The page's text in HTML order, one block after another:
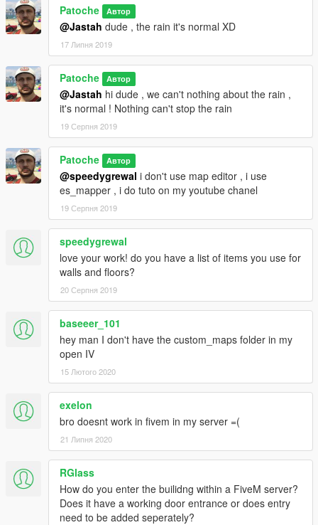
Patoche Автор
@Jastah dude , the rain it's normal XD
17 Липня 2019
Patoche Автор
@Jastah hi dude , we can't nothing about the rain ,
it's normal ! Nothing can't stop the rain
19 Серпня 2019
Patoche Автор
@speedygrewal i don't use map editor , i use
es_mapper , i do tuto on my youtube chanel
19 Серпня 2019
speedygrewal
love your work! do you have a list of items you use for
walls and floors?
20 Серпня 2019
baseeer_101
hey man I don't have the custom_maps folder in my
open IV
15 Лютого 2020
exelon
bro doesnt work in fivem in my server =(
21 Липня 2020
RGlass
How do you enter the builidng within a FiveM server?
Does it have a working door entrance or does entry
need to be added seperately?